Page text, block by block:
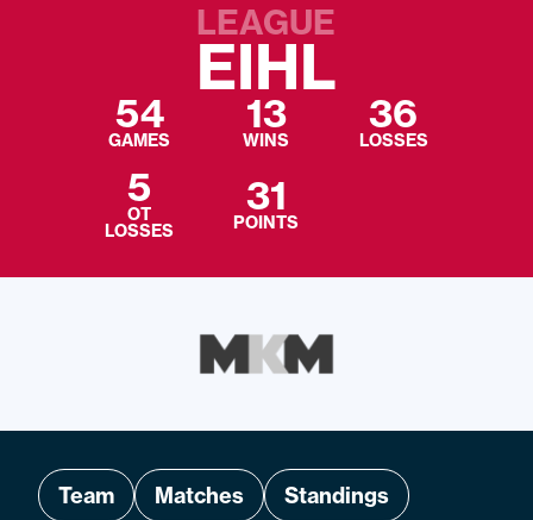
LEAGUE
EIHL
54
GAMES
13
WINS
36
LOSSES
5
OT
LOSSES
31
POINTS
Team Matches
Standings